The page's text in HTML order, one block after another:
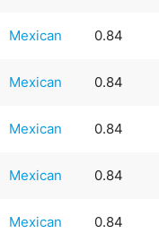
Mexican 0.84
Mexican 0.84
Mexican 0.84
Mexican 0.84
Mexican 0.84